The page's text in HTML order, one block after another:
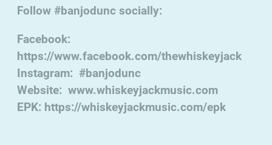
Follow #banjodunc socially:
Facebook:
https://www.facebook.com/thewhiskeyjack
Instagram: #banjodunc
Website: www.whiskeyjackmusic.com
EPK: https://whiskeyjackmusic.com/epk